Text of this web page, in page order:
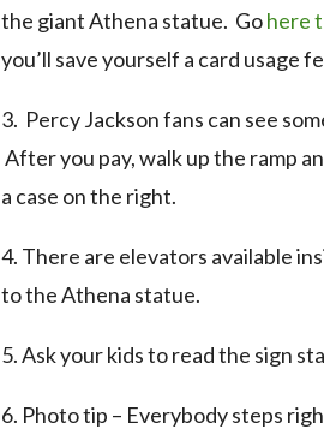
the giant Athena statue. Gohere
you’ll save yourself a card usage
3. Percy Jackson fans can see
After you pay, walk up the ramp
a case on the right.
4. There are elevators available
to the Athena statue.
5. Ask your kids to read the sign
6. Photo tip – Everybody steps